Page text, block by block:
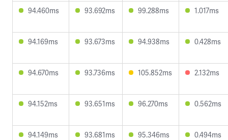
94.460ms 93.692ms 99.288ms 1.017ms
94.169ms 93.673ms 94.938ms 0.428ms
94.670ms 93.736ms 105.852ms 2.132ms
94.152ms 93.651ms 96.270ms 0.562ms
94.149ms 93.681ms 95.346ms 0.494ms